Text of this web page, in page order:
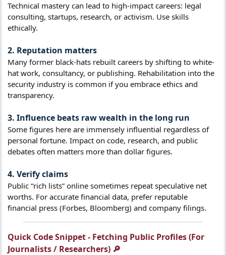
Technical mastery can lead to high-impact careers: legal
consulting, startups, research, or activism. Use skills
ethically.
2. Reputation matters​
Many former black-hats rebuilt careers by shifting to white-
hat work, consultancy, or publishing. Rehabilitation into the
security industry is common if you embrace ethics and
transparency.
3. Influence beats raw wealth in the long run​
Some figures here are immensely influential regardless of
personal fortune. Impact on code, research, and public
debates often matters more than dollar figures.
4. Verify claims​
Public “rich lists” online sometimes repeat speculative net
worths. For accurate financial data, prefer reputable
financial press (Forbes, Bloomberg) and company filings.
Quick Code Snippet - Fetching Public Profiles (For
Journalists / Researchers) 🔎​